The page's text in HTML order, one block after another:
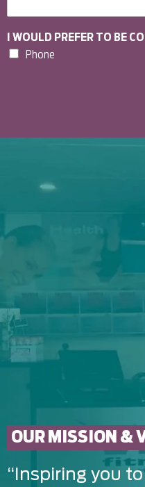
I WOULD PREFER TO BE
Phone
OUR MISSION &
“Inspiring you